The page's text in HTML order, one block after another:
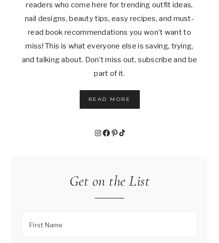
readers who come here for trending outfit ideas,
nail designs, beauty tips, easy recipes, and must-
read book recommendations you won’t want to
miss! This is what everyone else is saving, trying,
and talking about. Don’t miss out, subscribe and be
part of it.
READ MORE
Instagram
Facebook
Pinterest
TikTok
Get on the List